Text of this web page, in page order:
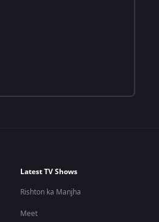
Latest TV Shows
Rishton ka Manjha
Meet